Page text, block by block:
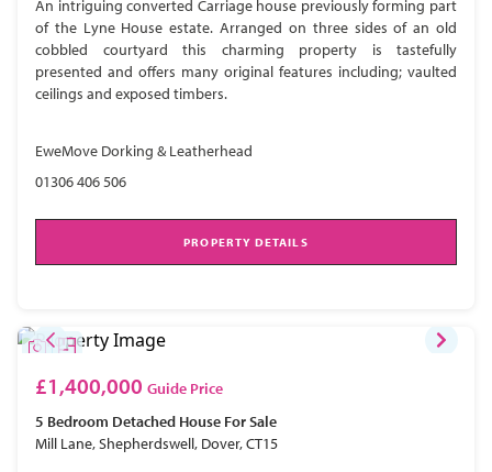
An intriguing converted Carriage house previously forming part
of the Lyne House estate. Arranged on three sides of an old
cobbled courtyard this charming property is tastefully
presented and offers many original features including; vaulted
ceilings and exposed timbers.
EweMove Dorking & Leatherhead
01306 406 506
PROPERTY DETAILS
£1,400,000 Guide Price
5 Bedroom Detached House For Sale
Mill Lane, Shepherdswell, Dover, CT15